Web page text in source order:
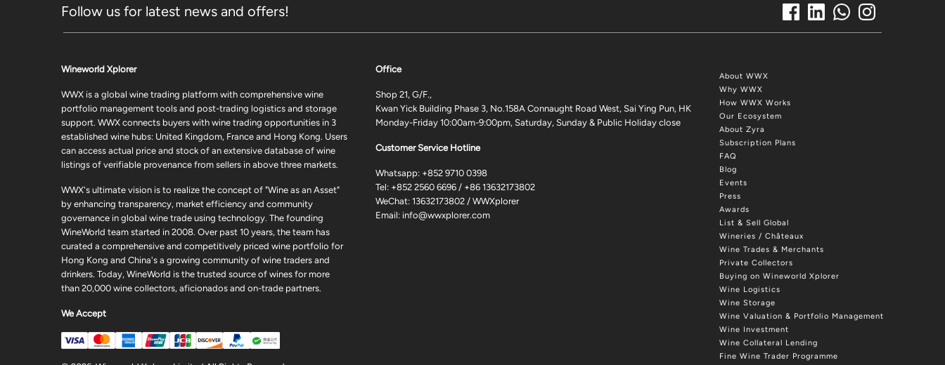
Follow us for latest news and offers!
About WWX
Why WWX
How WWX Works
Our Ecosystem
About Zyra
Subscription Plans
FAQ
Blog
Events
Press
Awards
List & Sell Global
Wineries / Châteaux
Wine Trades & Merchants
Private Collectors
Buying on Wineworld Xplorer
Wine Logistics
Wine Storage
Wine Valuation & Portfolio Management
Wine Investment
Wine Collateral Lending
Fine Wine Trader Programme
Office
Shop 21, G/F.,
Kwan Yick Building Phase 3, No.158A Connaught Road West, Sai Ying Pun, HK
Monday-Friday 10:00am-9:00pm, Saturday, Sunday & Public Holiday close
Customer Service Hotline
Whatsapp: +852 9710 0398
Tel: +852 2560 6696 / +86 13632173802
WeChat: 13632173802 / WWXplorer
Email: info@wwxplorer.com
Wineworld Xplorer
WWX is a global wine trading platform with comprehensive wine
portfolio management tools and post-trading logistics and storage
support. WWX connects buyers with wine trading opportunities in 3
established wine hubs: United Kingdom, France and Hong Kong. Users
can access actual price and stock of an extensive database of wine
listings of verifiable provenance from sellers in above three markets.
WWX's ultimate vision is to realize the concept of "Wine as an Asset"
by enhancing transparency, market efficiency and community
governance in global wine trade using technology. The founding
WineWorld team started in 2008. Over past 10 years, the team has
curated a comprehensive and competitively priced wine portfolio for
Hong Kong and China's a growing community of wine traders and
drinkers. Today, WineWorld is the trusted source of wines for more
than 20,000 wine collectors, aficionados and on-trade partners.
We Accept